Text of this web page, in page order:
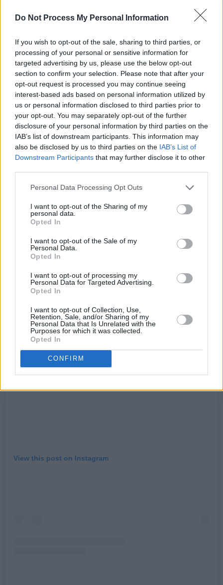
Do Not Process My Personal Information
If you wish to opt-out of the sale, sharing to third parties, or
processing of your personal or sensitive information for
targeted advertising by us, please use the below opt-out
section to confirm your selection. Please note that after your
opt-out request is processed you may continue seeing
interest-based ads based on personal information utilized by
us or personal information disclosed to third parties prior to
your opt-out. You may separately opt-out of the further
disclosure of your personal information by third parties on the
IAB’s list of downstream participants. This information may
also be disclosed by us to third parties on the IAB’s List of
Downstream Participants that may further disclose it to other
Personal Data Processing Opt Outs
I want to opt-out of the Sharing of my
personal data.
Opted In
I want to opt-out of the Sale of my
Personal Data.
Opted In
I want to opt-out of processing my
Personal Data for Targeted Advertising.
Opted In
I want to opt-out of Collection, Use,
Retention, Sale, and/or Sharing of my
Personal Data that Is Unrelated with the
Purposes for which it was collected.
Opted In
CONFIRM
Coincidently, the meeting coincided with a pro-
band were met with applause as they exited
Leinster House.
"We have been shunned by lots of politicians at
home but welcomed by many in Ireland who
share our passion for equal rights, freedom for
all and liberation for the Palestinian people,"
said the band on Instagram.
Last month, Vylan appeared on Louis Theroux
podcast, discussing the Glastonbury
controversy. Following the episode, British
Stay tuned tohotpress.com for our live report
of Bob Vylan at Vicar Street, coming soon.
See Boyd Barrett's post below.
View this post on Instagram